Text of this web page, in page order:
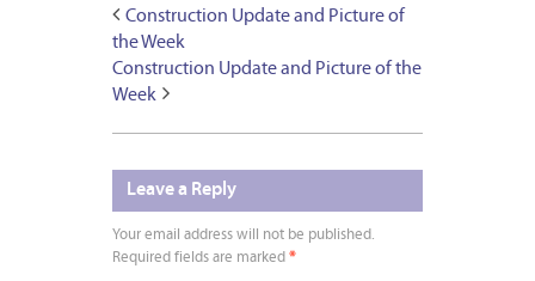
Construction Update and Picture of
the Week
Construction Update and Picture of the
Week
Leave a Reply
Your email address will not be published.
Required fields are marked *